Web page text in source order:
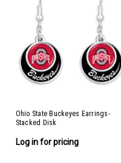
Ohio State Buckeyes Earrings-
Stacked Disk
Log in for pricing